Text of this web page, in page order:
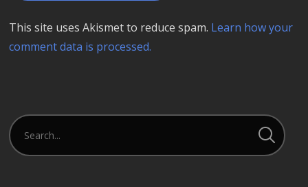
This site uses Akismet to reduce spam. Learn how your
comment data is processed.